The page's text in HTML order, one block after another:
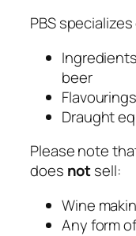
PBS
beer
Draught
Please note
does notsell:
Wine
Any form